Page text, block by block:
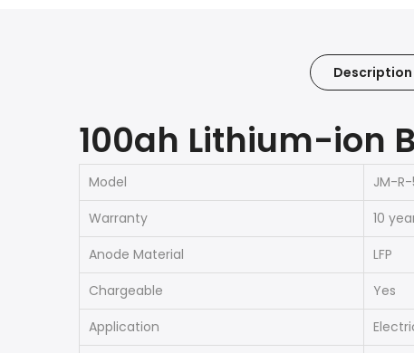
Description
100ah Lithium-ion
Model
JM-R-
Warranty
10
Anode Material
LFP
Chargeable
Yes
Application